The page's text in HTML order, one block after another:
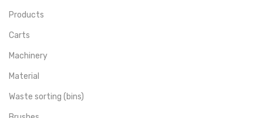
Products
Carts
Machinery
Material
Waste sorting (bins)